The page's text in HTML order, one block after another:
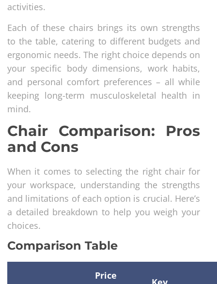
activities.
Each of these chairs brings its own strengths
to the table, catering to different budgets and
ergonomic needs. The right choice depends on
your specific body dimensions, work habits,
and personal comfort preferences – all while
keeping long-term musculoskeletal health in
mind.
Chair Comparison: Pros
and Cons
When it comes to selecting the right chair for
your workspace, understanding the strengths
and limitations of each option is crucial. Here’s
a detailed breakdown to help you weigh your
choices.
Comparison Table
Price